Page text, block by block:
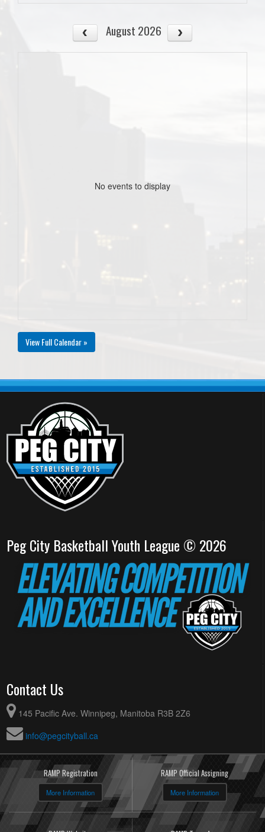
August 2026
No events to display
View Full Calendar »
Peg City Basketball Youth League © 2026
Contact Us
145 Pacific Ave. Winnipeg, Manitoba R3B 2Z6
info@pegcityball.ca
RAMP Registration
More Information
RAMP Official Assigning
More Information